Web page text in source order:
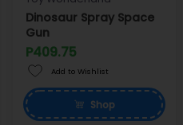
Dinosaur Spray Space
Gun
P409.75
Add to Wishlist
Shop